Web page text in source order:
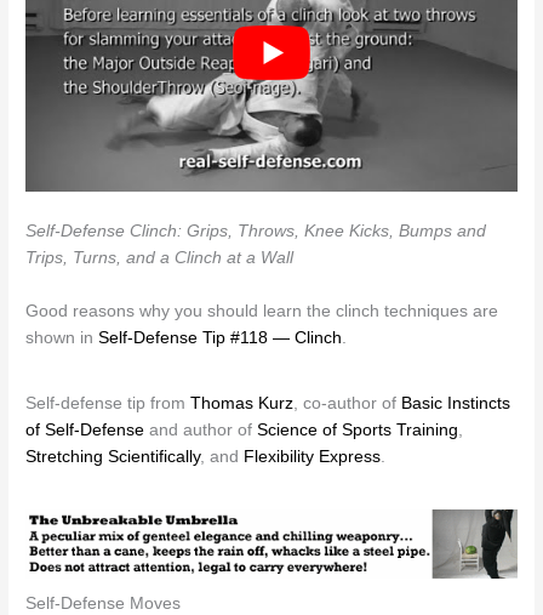
Self-Defense Clinch: Grips, Throws, Knee Kicks, Bumps and
Trips, Turns, and a Clinch at a Wall
Good reasons why you should learn the clinch techniques are
shown inSelf-Defense Tip #118 — Clinch.
Self-defense tip fromThomas Kurz , co-author of Basic Instincts
of Self-Defense and author ofScience of Sports Training
Stretching Scientifically, and Flexibility Express
Self-Defense Moves